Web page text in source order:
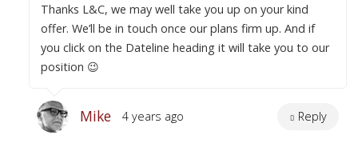
Thanks L&C, we may well take you up on your kind
offer. We’ll be in touch once our plans firm up. And if
you click on the Dateline heading it will take you to our
position 😉
Mike 4 years ago Reply